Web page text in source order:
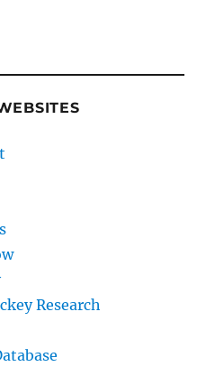
Research